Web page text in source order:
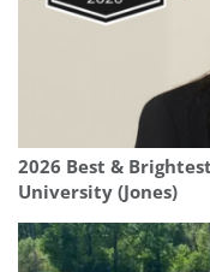
2026 Best &
University (Jones)